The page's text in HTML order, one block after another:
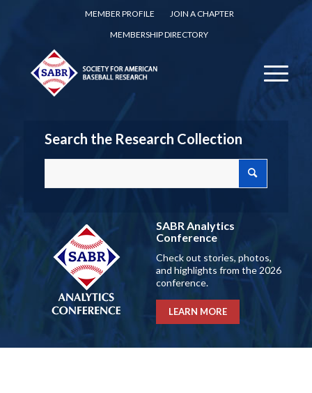
MEMBER PROFILE
JOIN A CHAPTER
MEMBERSHIP DIRECTORY
Search the Research Collection
SABR Analytics
Conference
Check out stories, photos,
and highlights from the 2026
conference.
LEARN MORE